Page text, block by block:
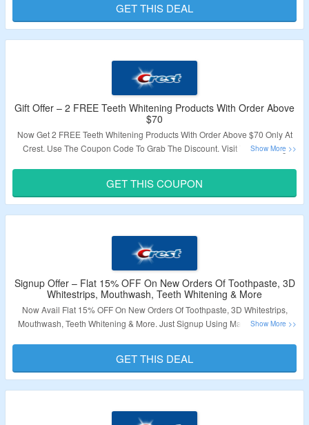
Validity – Limited Period.
GET THIS DEAL
Gift Offer – 2 FREE Teeth Whitening Products With Order Above
$70
Now Get 2 FREE Teeth Whitening Products With Order Above $70 Only At
Crest. Use The Coupon Code To Grab The Discount. Visit The Landing
Validity – Limited Period.
GET THIS COUPON
Signup Offer – Flat 15% OFF On New Orders Of Toothpaste, 3D
Whitestrips, Mouthwash, Teeth Whitening & More
Now Avail Flat 15% OFF On New Orders Of Toothpaste, 3D Whitestrips,
Mouthwash, Teeth Whitening & More. Just Signup Using Mail Id. Visit The
Validity – Limited Period.
GET THIS DEAL